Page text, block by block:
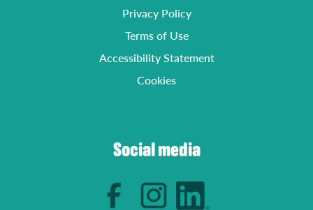
Privacy Policy
Terms of Use
Accessibility Statement
Cookies
Social media